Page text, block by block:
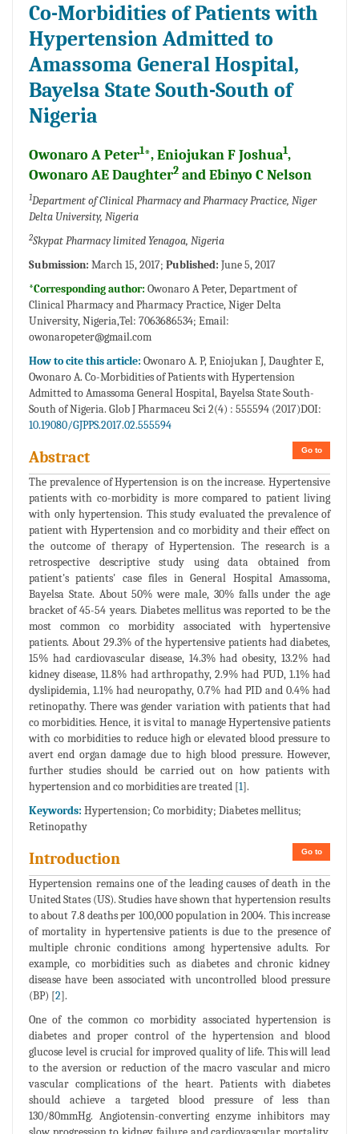
Co-Morbidities of Patients with
Hypertension Admitted to
Amassoma General Hospital,
Bayelsa State South-South of
Nigeria
Owonaro A Peter1*, Eniojukan F Joshua1,
Owonaro AE Daughter2 and Ebinyo C Nelson
1Department of Clinical Pharmacy and Pharmacy Practice, Niger
Delta University, Nigeria
2Skypat Pharmacy limited Yenagoa, Nigeria
Submission: March 15, 2017; Published: June 5, 2017
*Corresponding author: Owonaro A Peter, Department of
Clinical Pharmacy and Pharmacy Practice, Niger Delta
University, Nigeria,Tel: 7063686534; Email:
owonaropeter@gmail.com
How to cite this article: Owonaro A. P, Eniojukan J, Daughter E,
Owonaro A. Co-Morbidities of Patients with Hypertension
Admitted to Amassoma General Hospital, Bayelsa State South-
South of Nigeria. Glob J Pharmaceu Sci 2(4) : 555594 (2017)DOI:
10.19080/GJPPS.2017.02.555594
Go to
Abstract
The prevalence of Hypertension is on the increase. Hypertensive
patients with co-morbidity is more compared to patient living
with only hypertension. This study evaluated the prevalence of
patient with Hypertension and co morbidity and their effect on
the outcome of therapy of Hypertension. The research is a
retrospective descriptive study using data obtained from
patient's patients' case files in General Hospital Amassoma,
Bayelsa State. About 50% were male, 30% falls under the age
bracket of 45-54 years. Diabetes mellitus was reported to be the
most common co morbidity associated with hypertensive
patients. About 29.3% of the hypertensive patients had diabetes,
15% had cardiovascular disease, 14.3% had obesity, 13.2% had
kidney disease, 11.8% had arthropathy, 2.9% had PUD, 1.1% had
dyslipidemia, 1.1% had neuropathy, 0.7% had PID and 0.4% had
retinopathy. There was gender variation with patients that had
co morbidities. Hence, it is vital to manage Hypertensive patients
with co morbidities to reduce high or elevated blood pressure to
avert end organ damage due to high blood pressure. However,
further studies should be carried out on how patients with
hypertension and co morbidities are treated [1].
Keywords: Hypertension; Co morbidity; Diabetes mellitus;
Retinopathy
Go to
Introduction
Hypertension remains one of the leading causes of death in the
United States (US). Studies have shown that hypertension results
to about 7.8 deaths per 100,000 population in 2004. This increase
of mortality in hypertensive patients is due to the presence of
multiple chronic conditions among hypertensive adults. For
example, co morbidities such as diabetes and chronic kidney
disease have been associated with uncontrolled blood pressure
(BP) [2].
One of the common co morbidity associated hypertension is
diabetes and proper control of the hypertension and blood
glucose level is crucial for improved quality of life. This will lead
to the aversion or reduction of the macro vascular and micro
vascular complications of the heart. Patients with diabetes
should achieve a targeted blood pressure of less than
130/80mmHg. Angiotensin-converting enzyme inhibitors may